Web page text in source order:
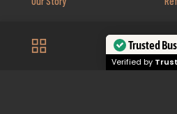
Trusted
Verified by